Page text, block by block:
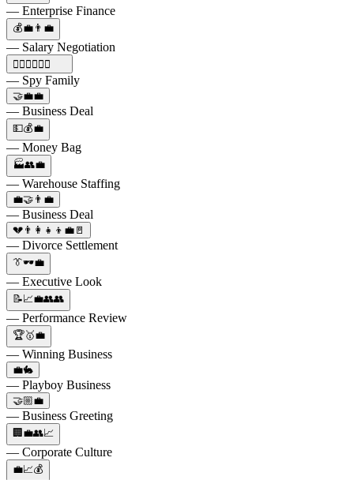
— Enterprise Finance
💰💼👨‍💼
— Salary Negotiation
🕵️‍♂️👩‍👧‍👦💼
— Spy Family
🤝💼💼
— Business Deal
💵💰💼
— Money Bag
🏭👥💼
— Warehouse Staffing
💼🤝👨‍💼
— Business Deal
💔👨‍👩‍👧‍👦💼🚪
— Divorce Settlement
👔🕶️💼
— Executive Look
📝📈💼👥👥
— Performance Review
🏆🥇💼
— Winning Business
💼🐇
— Playboy Business
🤝🏼💼
— Business Greeting
🏢💼👥📈
— Corporate Culture
💼📈💰